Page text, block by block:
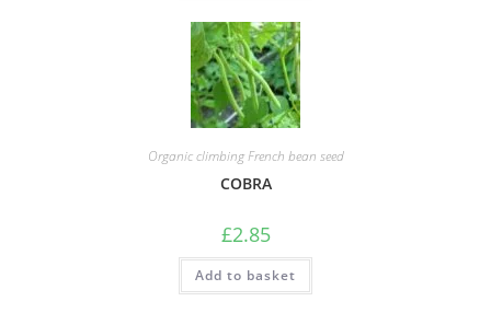
Organic climbing French bean seed
COBRA
£2.85
Add to basket